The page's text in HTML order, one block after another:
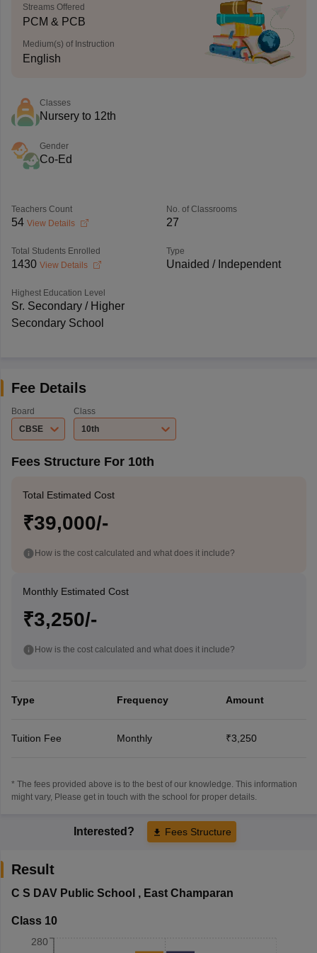
Streams Offered
PCM & PCB
Medium(s) of Instruction
English
Classes
Nursery to 12th
Gender
Co-Ed
Teachers Count
54 View Details
No. of Classrooms
27
Total Students Enrolled
1430 View Details
Type
Unaided / Independent
Highest Education Level
Sr. Secondary / Higher
Secondary School
Fee Details
Board
CBSE
Class
10th
Fees Structure For 10th
Total Estimated Cost
₹39,000/-
How is the cost calculated and what does it include?
Monthly Estimated Cost
₹3,250/-
How is the cost calculated and what does it include?
Type Frequency Amount
Tuition Fee Monthly ₹3,250
* The fees provided above is to the best of our knowledge. This information
might vary, Please get in touch with the school for proper details.
Interested? Fees Structure
Result
C S DAV Public School , East Champaran
Class 10
280